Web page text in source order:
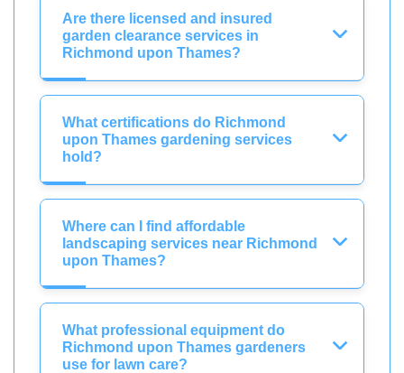
Are there licensed and insured
garden clearance services in
Richmond upon Thames?
What certifications do Richmond
upon Thames gardening services
hold?
Where can I find affordable
landscaping services near Richmond
upon Thames?
What professional equipment do
Richmond upon Thames gardeners
use for lawn care?